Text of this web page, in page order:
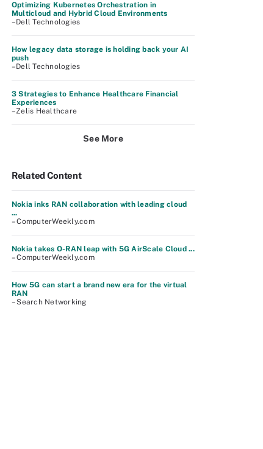
Optimizing Kubernetes Orchestration in
Multicloud and Hybrid Cloud Environments
–Dell Technologies
How legacy data storage is holding back your AI
push
–Dell Technologies
3 Strategies to Enhance Healthcare Financial
Experiences
–Zelis Healthcare
See More
Related Content
Nokia inks RAN collaboration with leading cloud
...
– ComputerWeekly.com
Nokia takes O-RAN leap with 5G AirScale Cloud ...
– ComputerWeekly.com
How 5G can start a brand new era for the virtual
RAN
– Search Networking